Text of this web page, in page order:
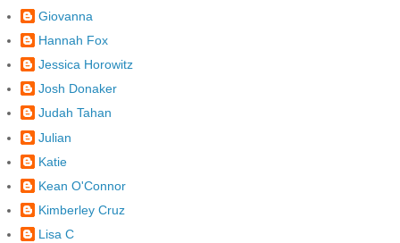
Giovanna
Hannah Fox
Jessica Horowitz
Josh Donaker
Judah Tahan
Julian
Katie
Kean O'Connor
Kimberley Cruz
Lisa C